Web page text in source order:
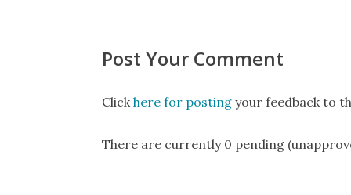
Post Your Comment
Clickhere for posting your feedback to
There are currently 0 pending